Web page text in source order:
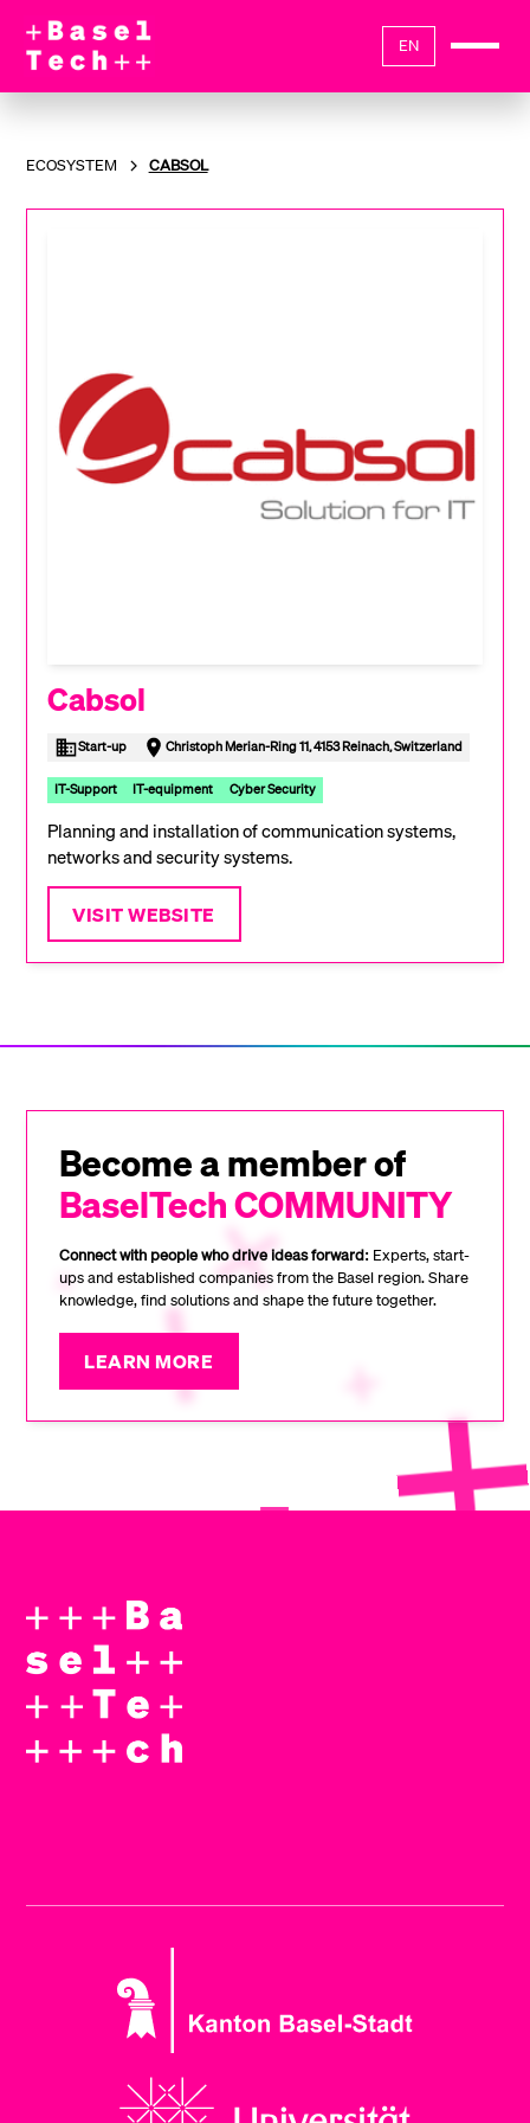
EN
ECOSYSTEM CABSOL
Cabsol
Start-up Christoph Merian-Ring 11, 4153 Reinach, Switzerland
IT-Support IT-equipment Cyber Security
Planning and installation of communication systems,
networks and security systems.
VISIT WEBSITE
Become a member of
BaselTech COMMUNITY
Connect with people who drive ideas forward: Experts, start-
ups and established companies from the Basel region. Share
knowledge, find solutions and shape the future together.
LEARN MORE